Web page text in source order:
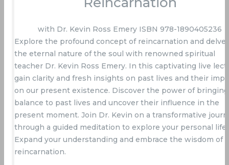
with Dr. Kevin Ross Emery ISBN 978-1890405236
Explore the profound concept of reincarnation and delve
the eternal nature of the soul with renowned spiritual
teacher Dr. Kevin Ross Emery. In this captivating live
gain clarity and fresh insights on past lives and their
on our present existence. Discover the power of bringing
balance to past lives and uncover their influence in the
present moment. Join Dr. Kevin on a transformative
through a guided meditation to explore your personal life.
Expand your understanding and embrace the wisdom of
reincarnation.